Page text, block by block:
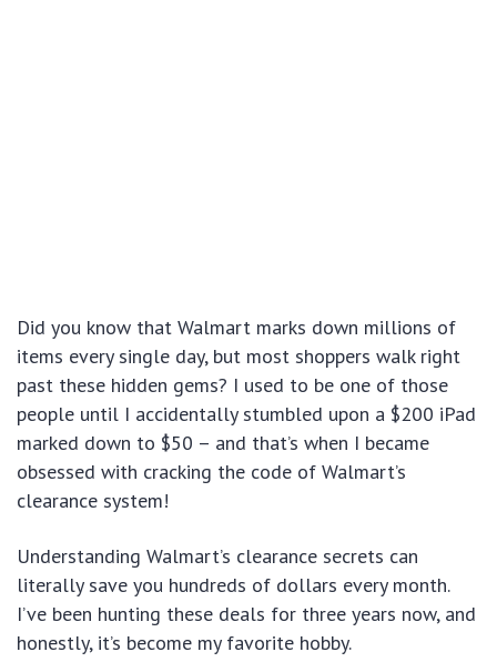
Did you know that Walmart marks down millions of
items every single day, but most shoppers walk right
past these hidden gems? I used to be one of those
people until I accidentally stumbled upon a $200 iPad
marked down to $50 – and that’s when I became
obsessed with cracking the code of Walmart’s
clearance system!
Understanding Walmart’s clearance secrets can
literally save you hundreds of dollars every month.
I’ve been hunting these deals for three years now, and
honestly, it’s become my favorite hobby.